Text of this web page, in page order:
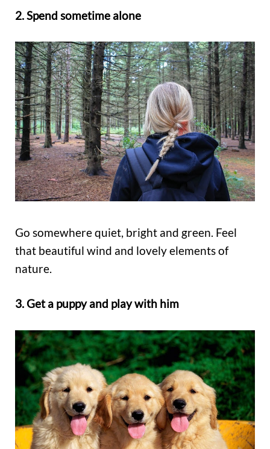
2. Spend sometime alone
Go somewhere quiet, bright and green. Feel
that beautiful wind and lovely elements of
nature.
3. Get a puppy and play with him